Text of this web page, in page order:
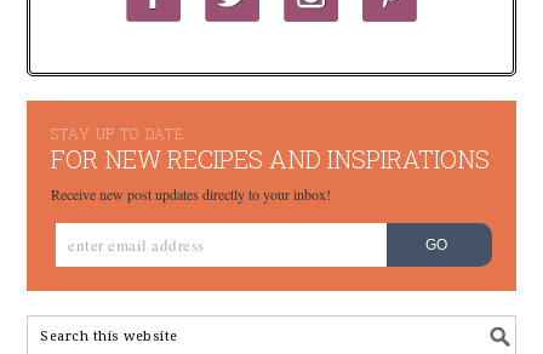
STAY UP TO DATE
FOR NEW RECIPES AND INSPIRATIONS
Receive new post updates directly to your inbox!